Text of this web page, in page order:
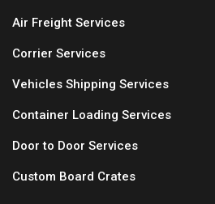
Air Freight Services
Corrier Services
Vehicles Shipping Services
Container Loading Services
Door to Door Services
Custom Board Crates